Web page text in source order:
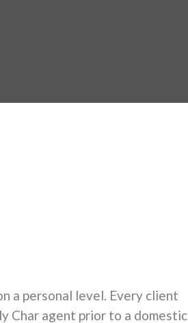
a personal level. Every client
Char agent prior to a domestic